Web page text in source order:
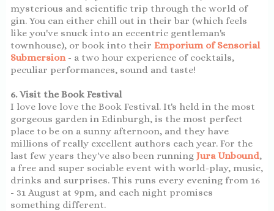
mysterious and scientific trip through the world of
gin. You can either chill out in their bar (which feels
like you've snuck into an eccentric gentleman's
townhouse), or book into their Emporium of Sensorial
Submersion - a two hour experience of cocktails,
peculiar performances, sound and taste!
6. Visit the Book Festival
I love love love the Book Festival. It's held in the most
gorgeous garden in Edinburgh, is the most perfect
place to be on a sunny afternoon, and they have
millions of really excellent authors each year. For the
last few years they've also been running Jura Unbound,
a free and super sociable event with world-play, music,
drinks and surprises. This runs every evening from 16
- 31 August at 9pm, and each night promises
something different.